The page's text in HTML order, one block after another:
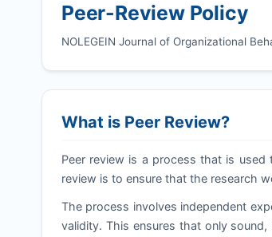
Peer-Review Policy
NOLEGEIN Journal of Organizational
What is Peer Review?
Peer review is a process that is
review is to ensure that the research
The process involves independent
validity. This ensures that only